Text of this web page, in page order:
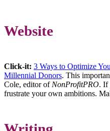
Website
Click-it: 3 Ways to Optimize
Millennial Donors. This
Cole, editor of NonProfitPRO. If
frustrate your own ambitions.